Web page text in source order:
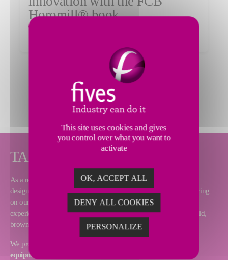
Horomill® book
MORE NEWS
TAILOR-MADE SOLUTIONS
As a renowned equipment supplier and turnkey contractor, Fives
designs and supplies complete cement plants over the world. Relying
on our process and technical expertise as well as our worldwide
experience, we can deliver any type of project, including greenfield,
brownfield and modernization.
We provide
equipment and technologies
This site uses cookies and gives
you control over what you want to
activate
OK, ACCEPT ALL
DENY ALL COOKIES
PERSONALIZE